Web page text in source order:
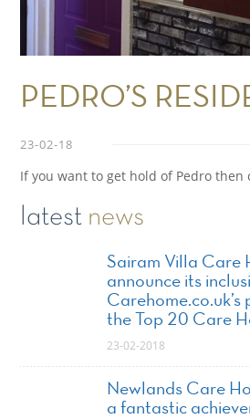
PEDRO’S
23-02-18
If you want to get hold of Pedro then
latest news
Sairam Villa Care
announce its
the Top 20 Care
23-02-2018
Newlands Care
a fantastic